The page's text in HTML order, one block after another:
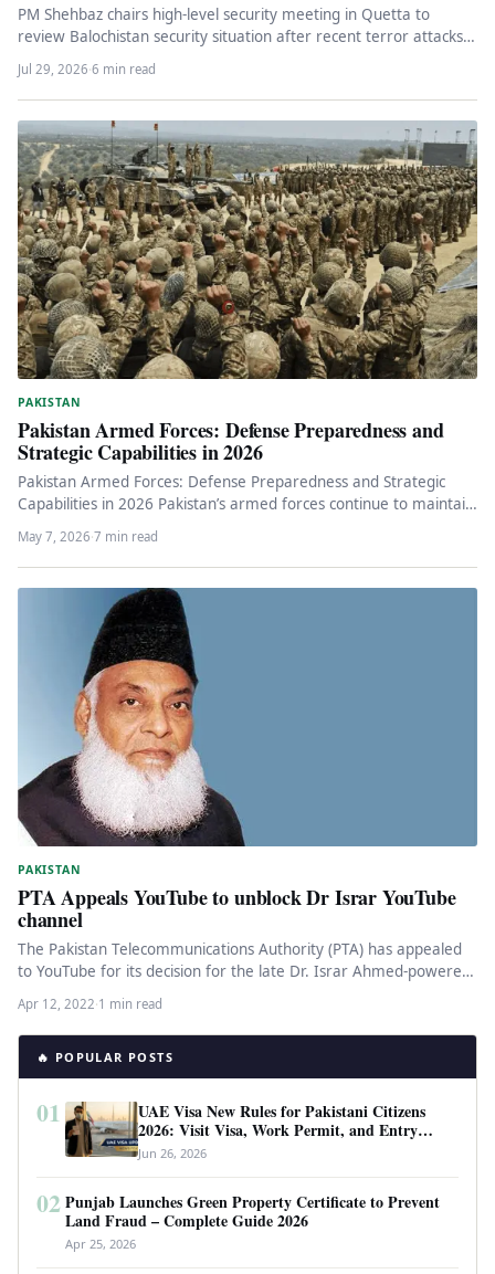
PM Shehbaz chairs high-level security meeting in Quetta to
review Balochistan security situation after recent terror attacks.
Jul 29, 2026·6 min read
PAKISTAN
Pakistan Armed Forces: Defense Preparedness and
Strategic Capabilities in 2026
Pakistan Armed Forces: Defense Preparedness and Strategic
Capabilities in 2026 Pakistan’s armed forces continue to maintain
high operational readiness amid…
May 7, 2026·7 min read
PAKISTAN
PTA Appeals YouTube to unblock Dr Israr YouTube
channel
The Pakistan Telecommunications Authority (PTA) has appealed
to YouTube for its decision for the late Dr. Israr Ahmed-powered
YouTube channel…
Apr 12, 2022·1 min read
🔥 POPULAR POSTS
01
UAE Visa New Rules for Pakistani Citizens
2026: Visit Visa, Work Permit, and Entry
Requirements
Jun 26, 2026
02 Punjab Launches Green Property Certificate to Prevent
Land Fraud – Complete Guide 2026
Apr 25, 2026